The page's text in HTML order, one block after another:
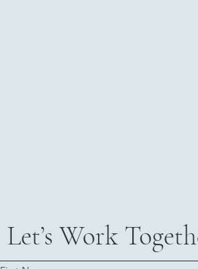
Let’s Work